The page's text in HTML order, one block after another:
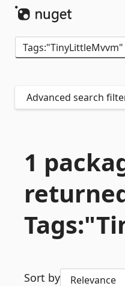
Advanced search
1
Sort by